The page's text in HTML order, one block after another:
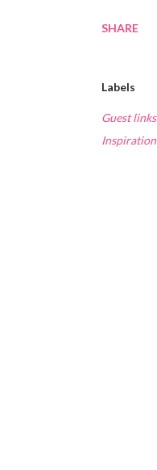
SHARE
Labels
Guest links
Inspiration